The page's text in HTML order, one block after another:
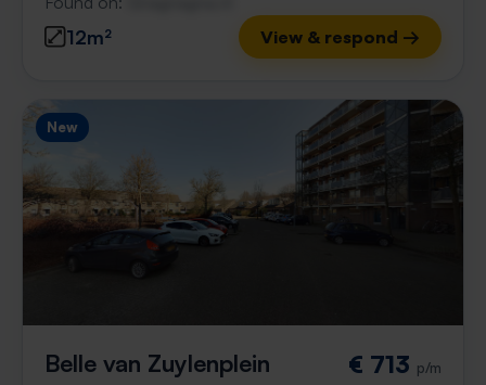
12m² View & respond →
New
Belle van Zuylenplein € 713 p/m